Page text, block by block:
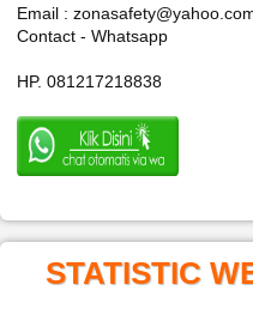
Email :
Contact - Whatsapp
HP. 081217218838
STATISTIC